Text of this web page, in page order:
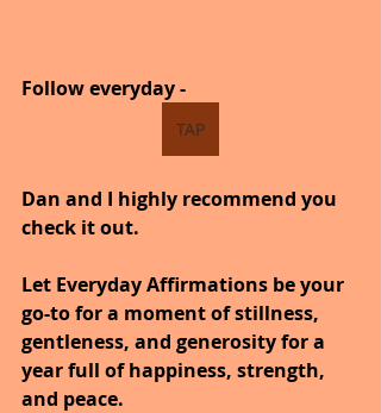
Follow everyday -
TAP
Dan and I highly recommend you
check it out.
Let Everyday Affirmations be your
go-to for a moment of stillness,
gentleness, and generosity for a
year full of happiness, strength,
and peace.